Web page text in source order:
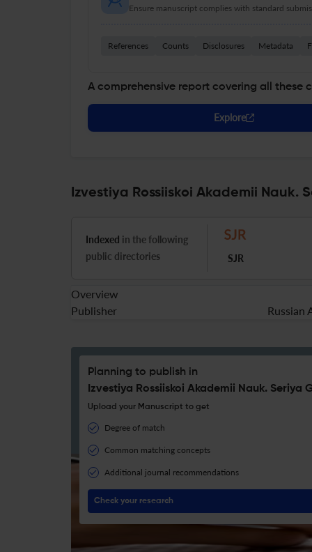
Ensure manuscript complies with standard
References Counts Disclosures Metadata
A comprehensive report covering all these
Explore
Izvestiya Rossiiskoi Akademii
Indexed in the following
public directories
SJR
Overview
Publisher
Russian
Planning to publish in
Izvestiya Rossiiskoi Akademii Nauk. Seriya
Upload your Manuscript to get
Degree of match
Common matching concepts
Additional journal recommendations
Check your research